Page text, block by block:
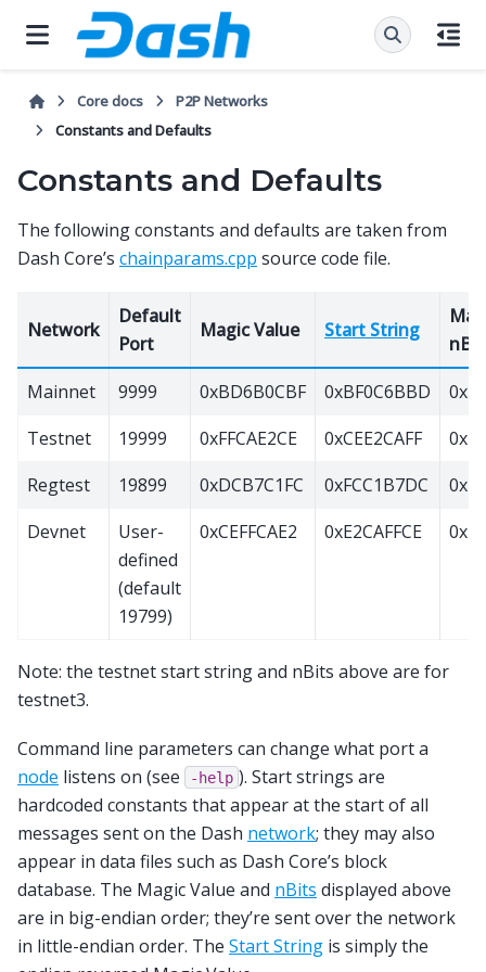
Core docs
P2P Networks
Constants and Defaults
Constants and Defaults
The following constants and defaults are taken from
Dash Core’s chainparams.cpp source code file.
Network
Default
Port
Magic Value Start String
Max
Mainnet
9999 0xBD6B0CBF 0xBF0C6BBD
Testnet
19999 0xFFCAE2CE 0xCEE2CAFF
Regtest
19899 0xDCB7C1FC 0xFCC1B7DC
Devnet
User-
defined
(default
19799)
0xCEFFCAE2 0xE2CAFFCE
Note: the testnet start string and nBits above are for
testnet3.
Command line parameters can change what port a
node listens on (see -help ). Start strings are
hardcoded constants that appear at the start of all
messages sent on the Dash network; they may also
appear in data files such as Dash Core’s block
database. The Magic Value and nBits displayed above
are in big-endian order; they’re sent over the network
in little-endian order. The Start String is simply the